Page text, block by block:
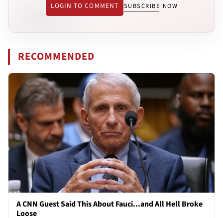
LOGIN TO COMMENT SUBSCRIBE NOW
RECOMMENDED
A CNN Guest Said This About Fauci...and All Hell Broke
Loose